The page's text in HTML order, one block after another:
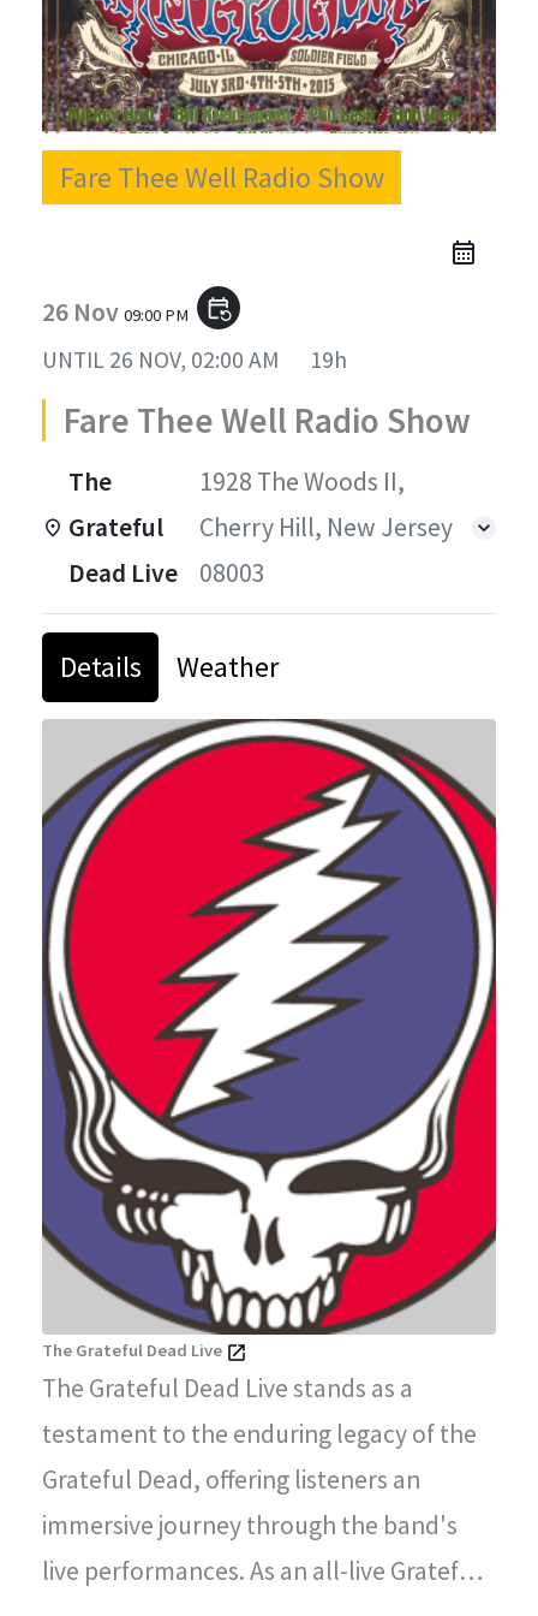
Fare Thee Well Radio Show
26 Nov 09:00 PM event_repeat
UNTIL 26 NOV, 02:00 AM 19h
Fare Thee Well Radio Show
The
Grateful
Dead Live
1928 The Woods II,
Cherry Hill, New Jersey
08003
Details Weather
The Grateful Dead Live
The Grateful Dead Live stands as a
testament to the enduring legacy of the
Grateful Dead, offering listeners an
immersive journey through the band's
live performances. As an all-live Grateful